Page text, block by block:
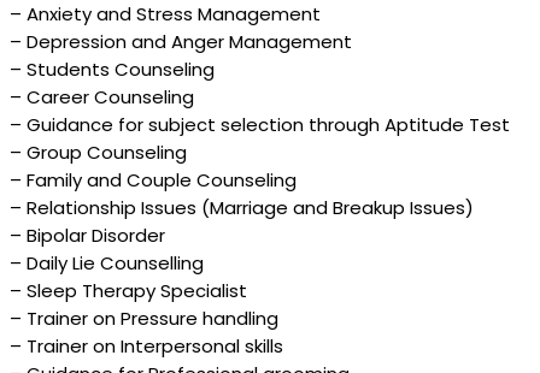
– Anxiety and Stress Management
– Depression and Anger Management
– Students Counseling
– Career Counseling
– Guidance for subject selection through Aptitude Test
– Group Counseling
– Family and Couple Counseling
– Relationship Issues (Marriage and Breakup Issues)
– Bipolar Disorder
– Daily Lie Counselling
– Sleep Therapy Specialist
– Trainer on Pressure handling
– Trainer on Interpersonal skills